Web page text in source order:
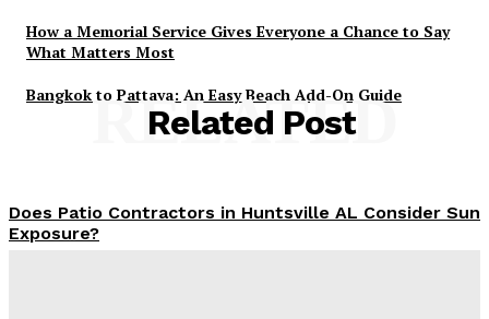
How a Memorial Service Gives Everyone a Chance to Say
What Matters Most
Bangkok to Pattaya: An Easy Beach Add-On Guide
Related Post
RELATED
Does Patio Contractors in Huntsville AL Consider Sun
Exposure?